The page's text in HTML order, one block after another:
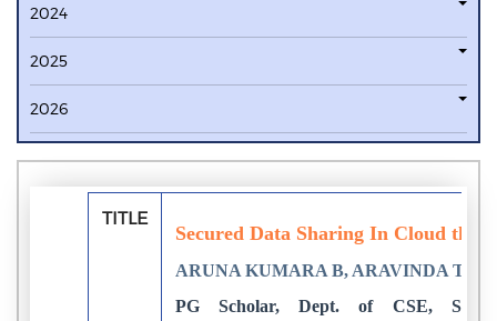
2024
2025
2026
TITLE
Secured Data Sharing In Cloud
ARUNA KUMARA B, ARAVINDA
PG Scholar, Dept. of CSE, SJC